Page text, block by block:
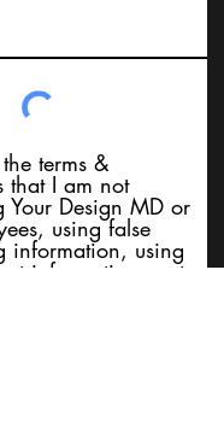
terms &
that I am not
Your Design MD or
using false
information, using
information, or to